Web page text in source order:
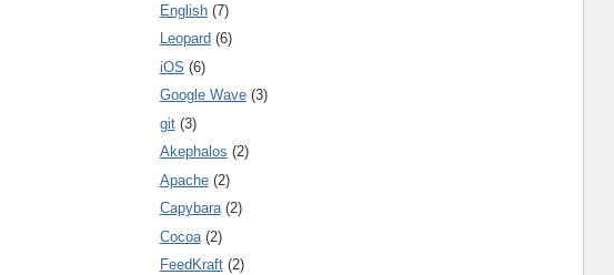
English (7)
Leopard (6)
iOS (6)
Google Wave (3)
git (3)
Akephalos (2)
Apache (2)
Capybara (2)
Cocoa (2)
FeedKraft (2)